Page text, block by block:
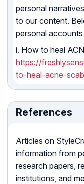
personal
to our content.
personal
i. How to heal
https://
to-heal-acne-
References
Articles on
information from
research papers,
institutions, and